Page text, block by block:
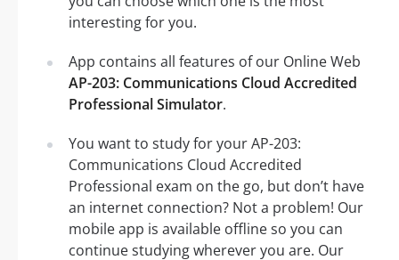
interesting for you.
App contains all features of our Online Web
AP-203: Communications Cloud Accredited
Professional Simulator.
You want to study for your AP-203:
Communications Cloud Accredited
Professional exam on the go, but don’t have
an internet connection? Not a problem! Our
mobile app is available offline so you can
continue studying wherever you are. Our